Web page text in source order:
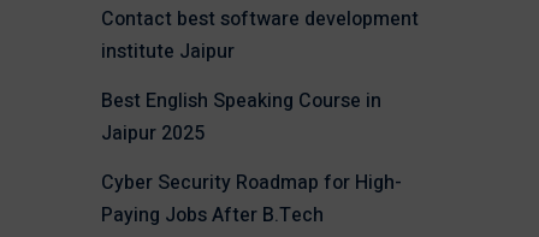
Contact best software development
institute Jaipur
Best English Speaking Course in
Jaipur 2025
Cyber Security Roadmap for High-
Paying Jobs After B.Tech